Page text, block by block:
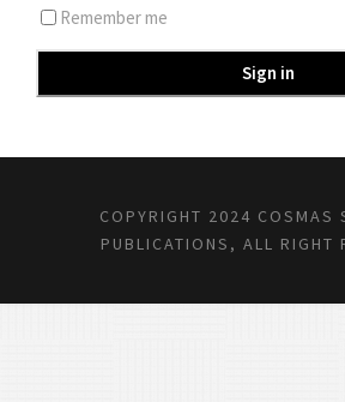
Remember me
Sign in
COPYRIGHT 2024 COSMAS
PUBLICATIONS, ALL RIGHT